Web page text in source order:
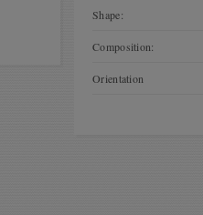
Shape:
Composition:
Orientation